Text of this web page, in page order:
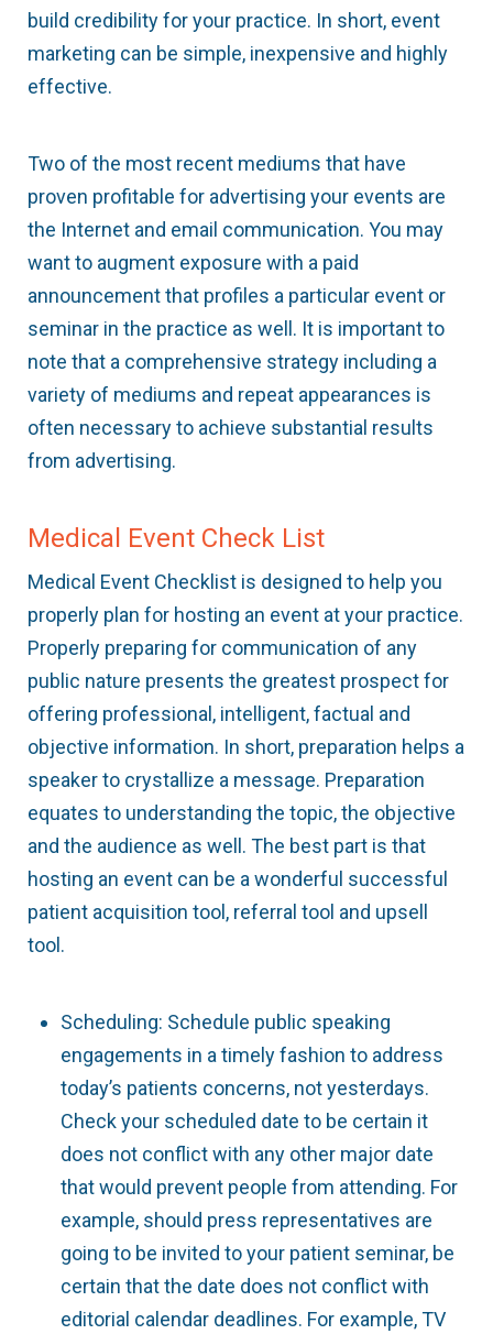
build credibility for your practice. In short, event
marketing can be simple, inexpensive and highly
effective.
Two of the most recent mediums that have
proven profitable for advertising your events are
the Internet and email communication. You may
want to augment exposure with a paid
announcement that profiles a particular event or
seminar in the practice as well. It is important to
note that a comprehensive strategy including a
variety of mediums and repeat appearances is
often necessary to achieve substantial results
from advertising.
Medical Event Check List
Medical Event Checklist is designed to help you
properly plan for hosting an event at your practice.
Properly preparing for communication of any
public nature presents the greatest prospect for
offering professional, intelligent, factual and
objective information. In short, preparation helps a
speaker to crystallize a message. Preparation
equates to understanding the topic, the objective
and the audience as well. The best part is that
hosting an event can be a wonderful successful
patient acquisition tool, referral tool and upsell
tool.
Scheduling: Schedule public speaking
engagements in a timely fashion to address
today’s patients concerns, not yesterdays.
Check your scheduled date to be certain it
does not conflict with any other major date
that would prevent people from attending. For
example, should press representatives are
going to be invited to your patient seminar, be
certain that the date does not conflict with
editorial calendar deadlines. For example, TV